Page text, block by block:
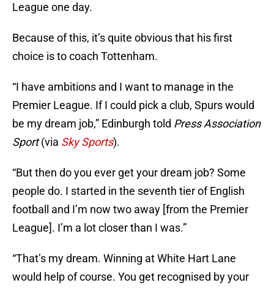
League one day.
Because of this, it’s quite obvious that his first
choice is to coach Tottenham.
“I have ambitions and I want to manage in the
Premier League. If I could pick a club, Spurs would
be my dream job,” Edinburgh told Press Association
Sport(via Sky Sports).
“But then do you ever get your dream job? Some
people do. I started in the seventh tier of English
football and I’m now two away [from the Premier
League]. I’m a lot closer than I was.”
“That’s my dream. Winning at White Hart Lane
would help of course. You get recognised by your